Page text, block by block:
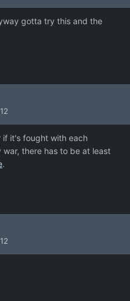
gotta try this and the
if it's fought with each
there has to be at least
.